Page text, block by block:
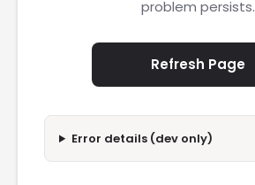
problem persists.
Refresh Page
Error details (dev only)